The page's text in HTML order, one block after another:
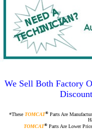
We Sell Both Factory
*These TOMCAT®Parts Are
TOMCAT® Parts Are Lower